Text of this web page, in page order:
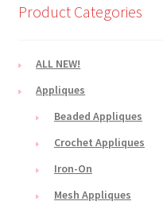
Product Categories
ALL NEW!
Appliques
Beaded Appliques
Crochet Appliques
Iron-On
Mesh Appliques